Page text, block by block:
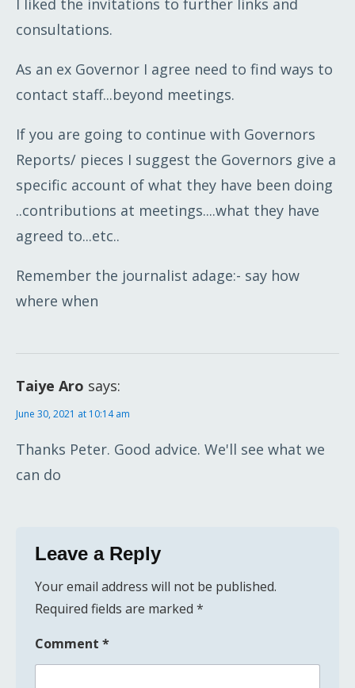
consultations.
As an ex Governor I agree need to find ways to
contact staff...beyond meetings.
If you are going to continue with Governors
Reports/ pieces I suggest the Governors give a
specific account of what they have been doing
..contributions at meetings....what they have
agreed to...etc..
Remember the journalist adage:- say how
where when
Taiye Aro says:
June 30, 2021 at 10:14 am
Thanks Peter. Good advice. We'll see what we
can do
Leave a Reply
Your email address will not be published.
Required fields are marked *
Comment *